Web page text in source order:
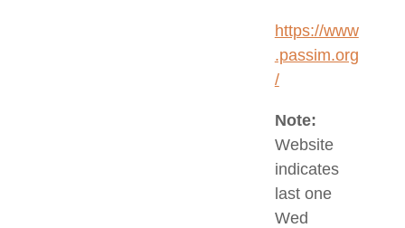
https://www
.passim.org
/
Note:
Website
indicates
last one
Wed